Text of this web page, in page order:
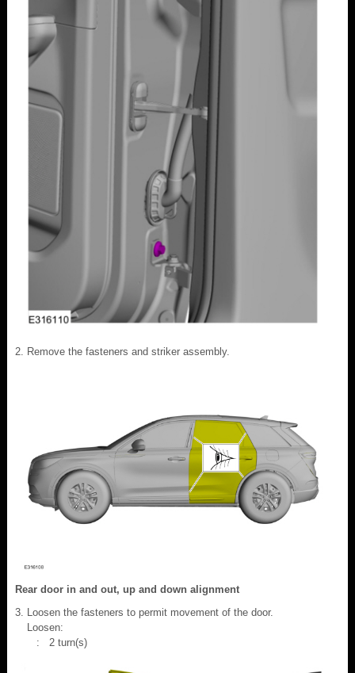
Remove the fasteners and striker assembly.
Rear door in and out, up and down alignment
Loosen the fasteners to permit movement of the door.
Loosen:
: 2 turn(s)